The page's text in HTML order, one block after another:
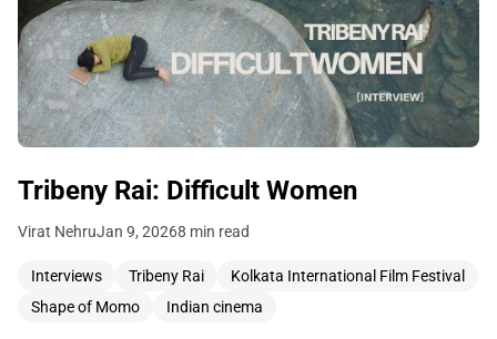
Tribeny Rai: Difficult Women
Virat NehruJan 9, 20268 min read
Interviews Tribeny Rai
Kolkata International Film Festival
Shape of Momo
Indian cinema